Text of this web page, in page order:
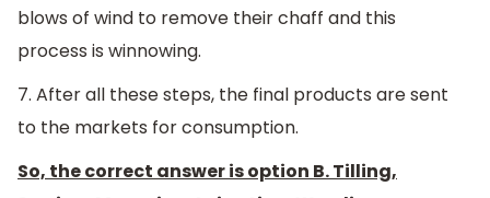
blows of wind to remove their chaff and this
process is winnowing.
7. After all these steps, the final products are sent
to the markets for consumption.
So, the correct answer is option B. Tilling,